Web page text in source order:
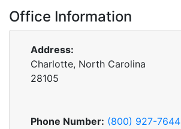
Office Information
Address:
Charlotte, North Carolina
28105
Phone Number: (800) 927-7644